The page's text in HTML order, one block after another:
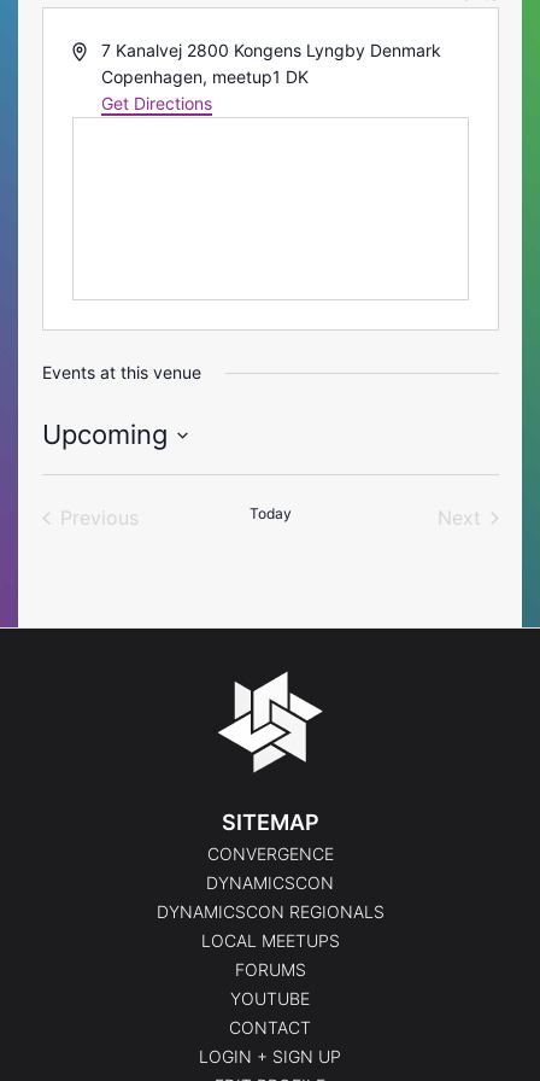
Address7 Kanalvej 2800 Kongens Lyngby Denmark
Copenhagen, meetup1 DK
Get Directions
Events at this venue
Upcoming
Select
Previous
Today
Next
SITEMAP
CONVERGENCE
DYNAMICSCON
DYNAMICSCON REGIONALS
LOCAL MEETUPS
FORUMS
YOUTUBE
CONTACT
LOGIN + SIGN UP